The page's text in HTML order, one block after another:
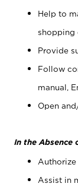
Help to
shopping
Provide
Follow
manual,
Open
In the Absence
Authorize
Assist in